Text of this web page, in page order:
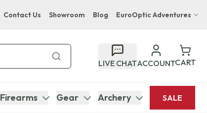
Contact Us Showroom Blog EuroOptic Adventures
Bupenyu Luxury Boutique Lodge
Hampton Inn & Suites Naples South Lodge
LIVE CHATACCOUNTCART
Firearms Gear Archery SALE